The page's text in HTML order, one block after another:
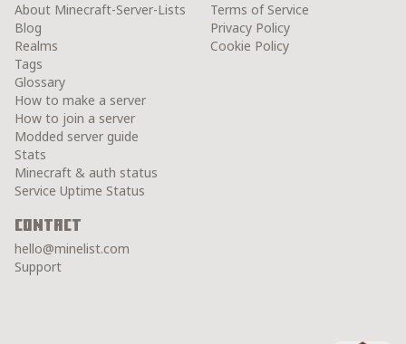
About Minecraft-Server-Lists
Blog
Realms
Tags
Glossary
How to make a server
How to join a server
Modded server guide
Stats
Minecraft & auth status
Service Uptime Status
Terms of Service
Privacy Policy
Cookie Policy
Contact
hello@minelist.com
Support